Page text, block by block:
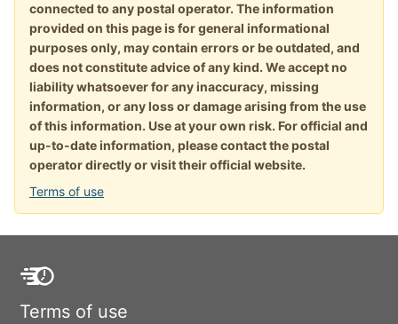
connected to any postal operator. The information
provided on this page is for general informational
purposes only, may contain errors or be outdated, and
does not constitute advice of any kind. We accept no
liability whatsoever for any inaccuracy, missing
information, or any loss or damage arising from the use
of this information. Use at your own risk. For official and
up-to-date information, please contact the postal
operator directly or visit their official website.
Terms of use
Terms of use